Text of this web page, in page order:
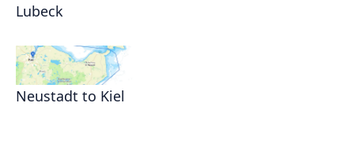
Lubeck
Neustadt to Kiel